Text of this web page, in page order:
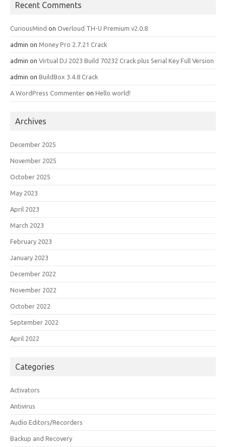
Recent Comments
CuriousMind on Overloud TH-U Premium v2.0.8
admin on Money Pro 2.7.21 Crack
admin on Virtual DJ 2023 Build 70232 Crack plus Serial Key Full Version
admin on BuildBox 3.4.8 Crack
A WordPress Commenter on Hello world!
Archives
December 2025
November 2025
October 2025
May 2023
April 2023
March 2023
February 2023
January 2023
December 2022
November 2022
October 2022
September 2022
April 2022
Categories
Activators
Antivirus
Audio Editors/Recorders
Backup and Recovery